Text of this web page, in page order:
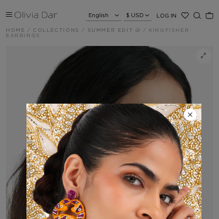
LOG IN
HOME / COLLECTIONS / SUMMER EDIT 🐚 / KINGFISHER
EARRINGS